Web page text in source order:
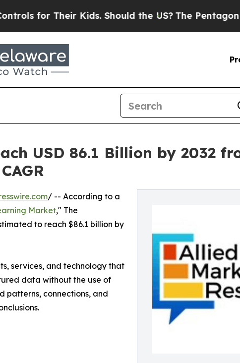
Kids. Should the US?The Pentagon Is Posting
USD 86.1 Billion by 2032
/ -- According to a
Market," The
to reach $86.1 billion by
services, and technology that
data without the use of
patterns, connections, and